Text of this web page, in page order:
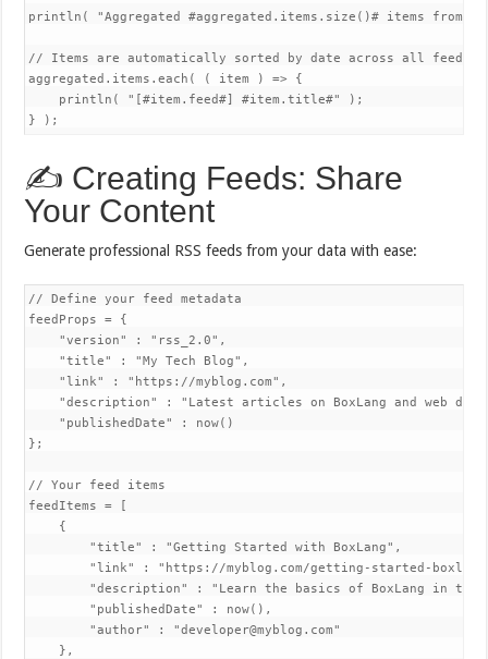
println( "Aggregated #aggregated.items.size()# items from
// Items are automatically sorted by date across all feeds
aggregated.items.each( ( item ) => {
    println( "[#item.feed#] #item.title#" );
} );
✍️ Creating Feeds: Share
Your Content
Generate professional RSS feeds from your data with ease:
// Define your feed metadata
feedProps = {
    "version" : "rss_2.0",
    "title" : "My Tech Blog",
    "link" : "https://myblog.com",
"description" : "Latest articles on BoxLang and web
    "publishedDate" : now()
};
// Your feed items
feedItems = [
    {
        "title" : "Getting Started with BoxLang",
"link" : "https://myblog.com/getting-started-
"description" : "Learn the basics of BoxLang in
        "publishedDate" : now(),
        "author" : "developer@myblog.com"
    },